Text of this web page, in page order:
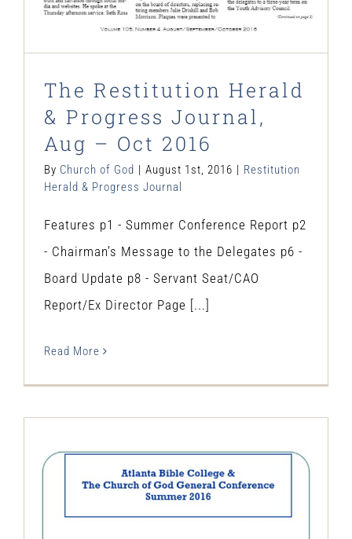
The Restitution Herald
& Progress Journal,
Aug – Oct 2016
By Church of God | August 1st, 2016 | Restitution
Herald & Progress Journal
Features p1 - Summer Conference Report p2
- Chairman’s Message to the Delegates p6 -
Board Update p8 - Servant Seat/CAO
Report/Ex Director Page [...]
Read More